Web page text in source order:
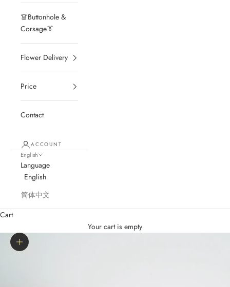
👗Buttonhole &
Corsage👔
Flower Delivery
Price
Contact
ACCOUNT
English
Language
English
简体中文
Cart
Your cart is empty
Zoom picture